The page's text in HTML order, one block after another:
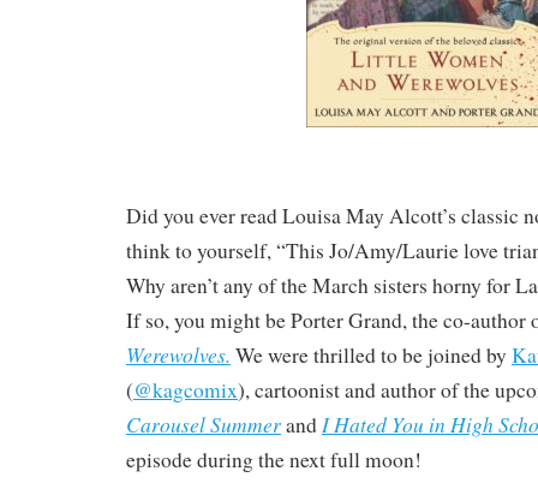
Did you ever read Louisa May Alcott’s classic
think to yourself, “This Jo/Amy/Laurie love
Why aren’t any of the March sisters horny for
If so, you might be Porter Grand, the co-author
Werewolves. We were thrilled to be joined by
(@kagcomix), cartoonist and author of the
Carousel SummerandI Hated You in High
episode during the next full moon!